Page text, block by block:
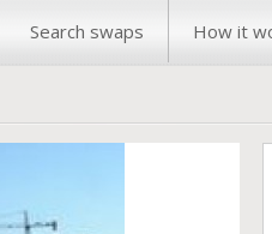
Search swaps How it